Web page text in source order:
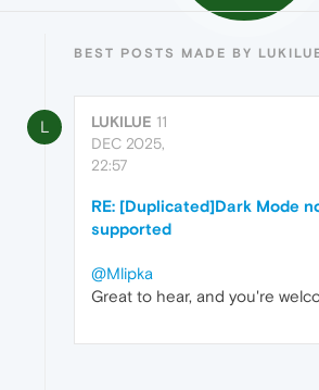
BEST POSTS MADE BY
L LUKILUE 11
DEC 2025,
22:57
RE: [Duplicated]Dark Mode
supported
@Mlipka
Great to hear, and you're